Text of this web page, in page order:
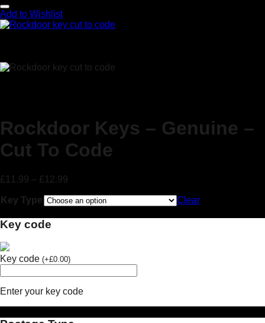
Add to Wishlist
Rockdoor Keys – Genuine –
Cut To Code
£11.99 – £12.99
Key Type Clear
Key code
Key code (+£0.00)
Enter your key code